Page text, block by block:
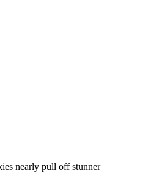
nearly pull off stunner